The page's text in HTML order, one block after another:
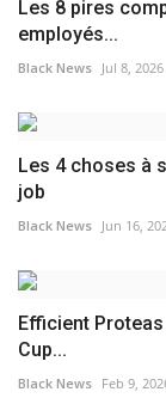
Les 8 pires
employés...
Black News Jul 8, 2026
Les 4 choses à
job
Black News Jun 16,
Efficient
Cup...
Black News Feb 9,